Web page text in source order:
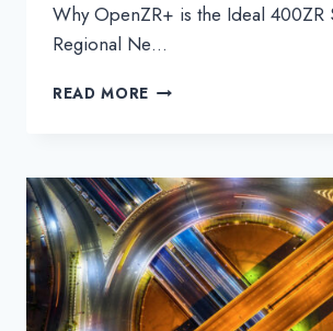
Why OpenZR+ is the Ideal 400ZR
Regional Ne…
READ MORE THE
FOR
FLEXIBLE
&
COST-
EFFICIENT
REGIONAL
NETWORKS